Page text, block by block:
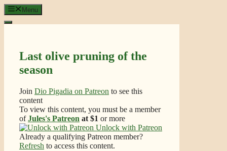
Skip
to
content
Menu
Last olive pruning of the
season
Join Dio Pigadia on Patreon to see this
content
To view this content, you must be a member
ofJules's Patreon at $1 or more
Unlock with Patreon
Already a qualifying Patreon member?
Refresh to access this content.